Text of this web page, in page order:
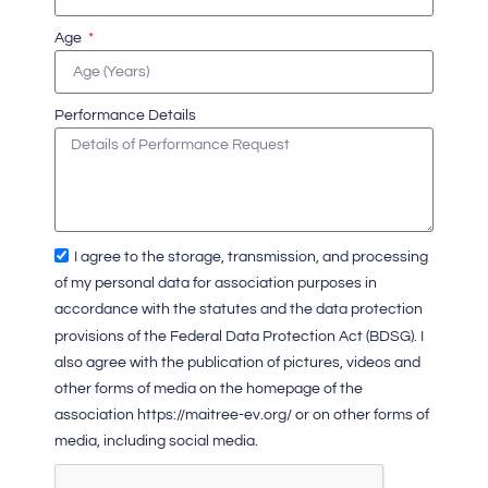
Age
Performance Details
I agree to the storage, transmission, and processing
of my personal data for association purposes in
accordance with the statutes and the data protection
provisions of the Federal Data Protection Act (BDSG). I
also agree with the publication of pictures, videos and
other forms of media on the homepage of the
association https://maitree-ev.org/ or on other forms of
media, including social media.